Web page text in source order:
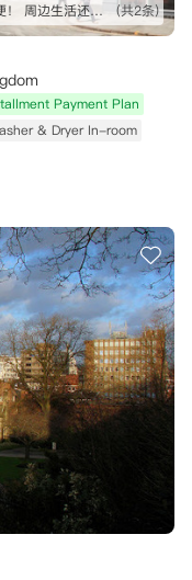
公寓入住感受还不错 有洗衣机也非常方便！ 周边生活还是十分便利 因为是新公寓 所以设施也比较新 (共2条)
Payment Plan
& Dryer In-room